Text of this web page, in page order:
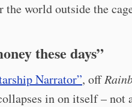
world outside the
these days”
Narrator”, off
in on itself – not